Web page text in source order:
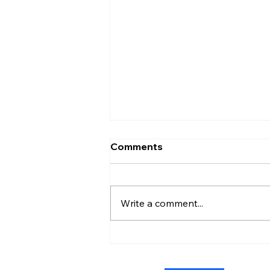
Shoshana Chatfield
Comments
Write a comment...